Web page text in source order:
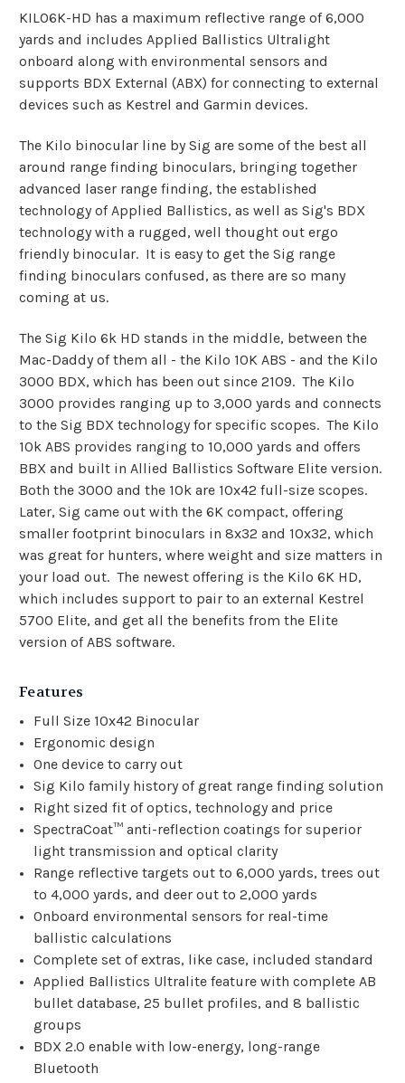
KILO6K-HD has a maximum reflective range of 6,000
yards and includes Applied Ballistics Ultralight
onboard along with environmental sensors and
supports BDX External (ABX) for connecting to external
devices such as Kestrel and Garmin devices.
The Kilo binocular line by Sig are some of the best all
around range finding binoculars, bringing together
advanced laser range finding, the established
technology of Applied Ballistics, as well as Sig's BDX
technology with a rugged, well thought out ergo
friendly binocular. It is easy to get the Sig range
finding binoculars confused, as there are so many
coming at us.
The Sig Kilo 6k HD stands in the middle, between the
Mac-Daddy of them all - the Kilo 10K ABS - and the Kilo
3000 BDX, which has been out since 2109. The Kilo
3000 provides ranging up to 3,000 yards and connects
to the Sig BDX technology for specific scopes. The Kilo
10k ABS provides ranging to 10,000 yards and offers
BBX and built in Allied Ballistics Software Elite version.
Both the 3000 and the 10k are 10x42 full-size scopes.
Later, Sig came out with the 6K compact, offering
smaller footprint binoculars in 8x32 and 10x32, which
was great for hunters, where weight and size matters in
your load out. The newest offering is the Kilo 6K HD,
which includes support to pair to an external Kestrel
5700 Elite, and get all the benefits from the Elite
version of ABS software.
Features
Full Size 10x42 Binocular
Ergonomic design
One device to carry out
Sig Kilo family history of great range finding solution
Right sized fit of optics, technology and price
SpectraCoat™ anti-reflection coatings for superior
light transmission and optical clarity
Range reflective targets out to 6,000 yards, trees out
to 4,000 yards, and deer out to 2,000 yards
Onboard environmental sensors for real-time
ballistic calculations
Complete set of extras, like case, included standard
Applied Ballistics Ultralite feature with complete AB
bullet database, 25 bullet profiles, and 8 ballistic
groups
BDX 2.0 enable with low-energy, long-range
Bluetooth